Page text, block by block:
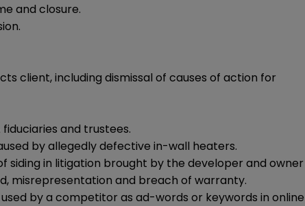
and closure.
client, including dismissal of causes of action for
and trustees.
by allegedly defective in-wall heaters.
in litigation brought by the developer and owner
misrepresentation and breach of warranty.
by a competitor as ad-words or keywords in online